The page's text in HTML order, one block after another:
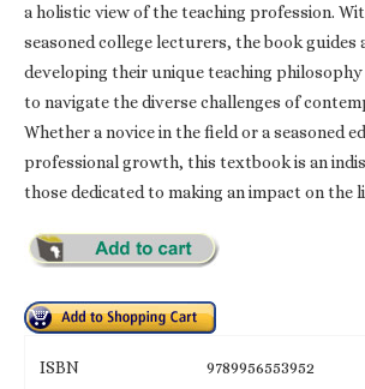
a holistic view of the teaching profession.
seasoned college lecturers, the book guides
developing their unique teaching
to navigate the diverse challenges of
Whether a novice in the field or a seasoned
professional growth, this textbook is an
those dedicated to making an impact on the
ISBN 9789956553952